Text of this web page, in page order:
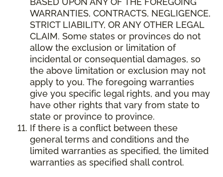
WARRANTIES, CONTRACTS, NEGLIGENCE,
STRICT LIABILITY, OR ANY OTHER LEGAL
CLAIM. Some states or provinces do not
allow the exclusion or limitation of
incidental or consequential damages, so
the above limitation or exclusion may not
apply to you. The foregoing warranties
give you specific legal rights, and you may
have other rights that vary from state to
state or province to province.
If there is a conflict between these
general terms and conditions and the
limited warranties as specified, the limited
warranties as specified shall control.